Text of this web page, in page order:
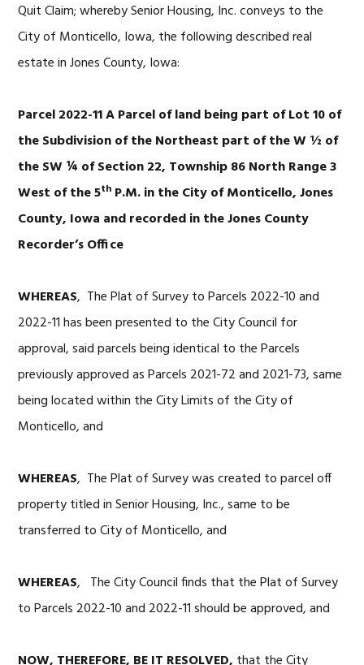
Quit Claim; whereby Senior Housing, Inc. conveys to the
City of Monticello, Iowa, the following described real
estate in Jones County, Iowa:
Parcel 2022-11 A Parcel of land being part of Lot 10 of
the Subdivision of the Northeast part of the W ½ of
the SW ¼ of Section 22, Township 86 North Range 3
West of the 5th P.M. in the City of Monticello, Jones
County, Iowa and recorded in the Jones County
Recorder’s Office
WHEREAS, The Plat of Survey to Parcels 2022-10 and
2022-11 has been presented to the City Council for
approval, said parcels being identical to the Parcels
previously approved as Parcels 2021-72 and 2021-73, same
being located within the City Limits of the City of
Monticello, and
WHEREAS, The Plat of Survey was created to parcel off
property titled in Senior Housing, Inc., same to be
transferred to City of Monticello, and
WHEREAS, The City Council finds that the Plat of Survey
to Parcels 2022-10 and 2022-11 should be approved, and